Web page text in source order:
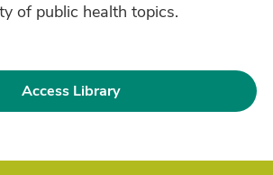
of public health topics.
Access Library